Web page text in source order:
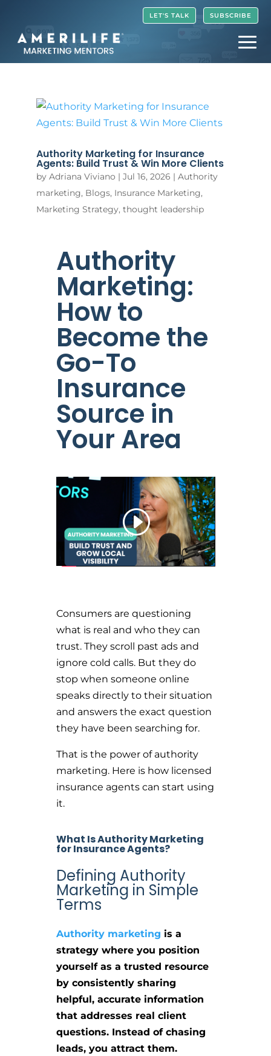
LET'S TALK SUBSCRIBE
Authority Marketing for Insurance
Agents: Build Trust & Win More Clients
by Adriana Viviano | Jul 16, 2026 | Authority
marketing, Blogs, Insurance Marketing,
Marketing Strategy, thought leadership
Authority
Marketing:
How to
Become the
Go-To
Insurance
Source in
Your Area
Consumers are questioning
what is real and who they can
trust. They scroll past ads and
ignore cold calls. But they do
stop when someone online
speaks directly to their situation
and answers the exact question
they have been searching for.
That is the power of authority
marketing. Here is how licensed
insurance agents can start using
it.
What Is Authority Marketing
for Insurance Agents?
Defining Authority
Marketing in Simple
Terms
Authority marketing is a
strategy where you position
yourself as a trusted resource
by consistently sharing
helpful, accurate information
that addresses real client
questions. Instead of chasing
leads, you attract them.